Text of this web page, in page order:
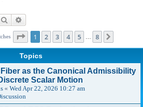
Search
Page 1of 8
1 2 3 4 5 8
Topics
as the Canonical Admissibility
Scalar Motion
« Wed Apr 22, 2026 10:27 am